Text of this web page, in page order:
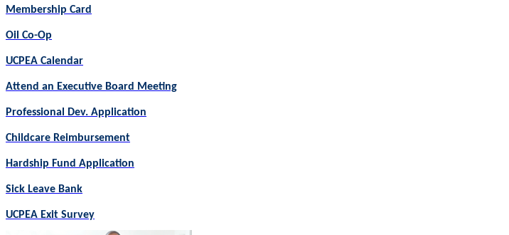
Membership Card
Oil Co-Op
UCPEA Calendar
Attend an Executive Board Meeting
Professional Dev. Application
Childcare Reimbursement
Hardship Fund Application
Sick Leave Bank
UCPEA Exit Survey